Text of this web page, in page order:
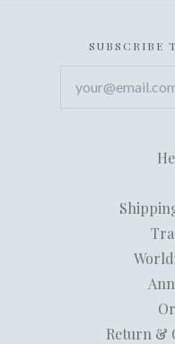
SUBSCRIBE
Return &